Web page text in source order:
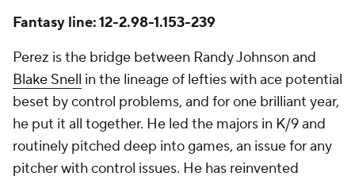
Fantasy line: 12-2.98-1.153-239
Perez is the bridge between Randy Johnson and
Blake Snell in the lineage of lefties with ace potential
beset by control problems, and for one brilliant year,
he put it all together. He led the majors in K/9 and
routinely pitched deep into games, an issue for any
pitcher with control issues. He has reinvented